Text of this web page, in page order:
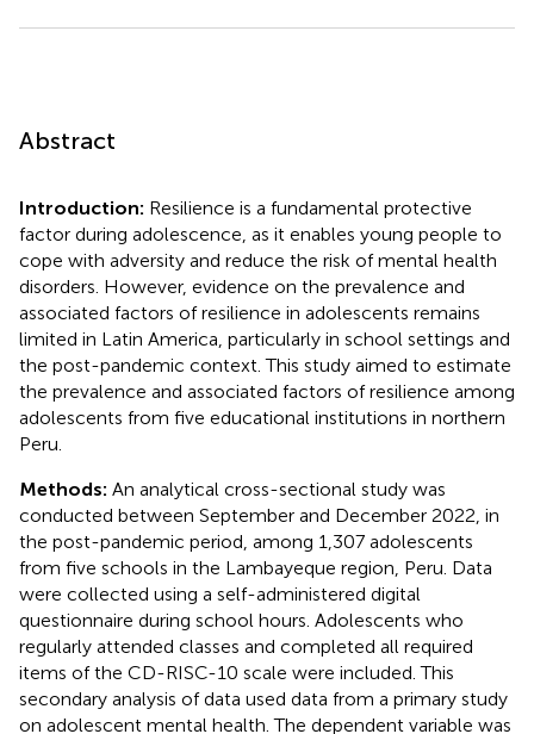
Abstract
Introduction: Resilience is a fundamental protective
factor during adolescence, as it enables young people to
cope with adversity and reduce the risk of mental health
disorders. However, evidence on the prevalence and
associated factors of resilience in adolescents remains
limited in Latin America, particularly in school settings and
the post-pandemic context. This study aimed to estimate
the prevalence and associated factors of resilience among
adolescents from five educational institutions in northern
Peru.
Methods: An analytical cross-sectional study was
conducted between September and December 2022, in
the post-pandemic period, among 1,307 adolescents
from five schools in the Lambayeque region, Peru. Data
were collected using a self-administered digital
questionnaire during school hours. Adolescents who
regularly attended classes and completed all required
items of the CD-RISC-10 scale were included. This
secondary analysis of data used data from a primary study
on adolescent mental health. The dependent variable was